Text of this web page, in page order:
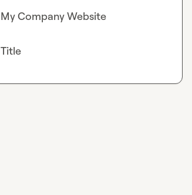
My Company Website
Title